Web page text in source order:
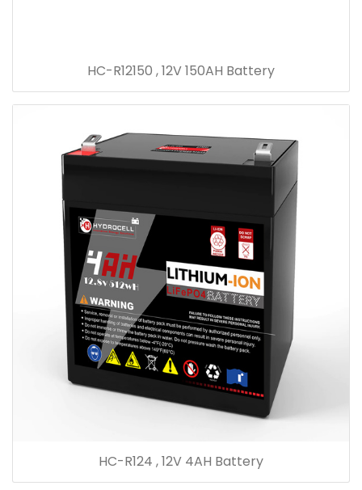
HC-R12150 , 12V 150AH Battery
HC-R124 , 12V 4AH Battery